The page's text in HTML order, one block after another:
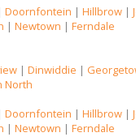
|Doornfontein |Hillbrow |
|Newtown |Ferndale
|Dinwiddie |
North
|Doornfontein |Hillbrow |
|Newtown |Ferndale